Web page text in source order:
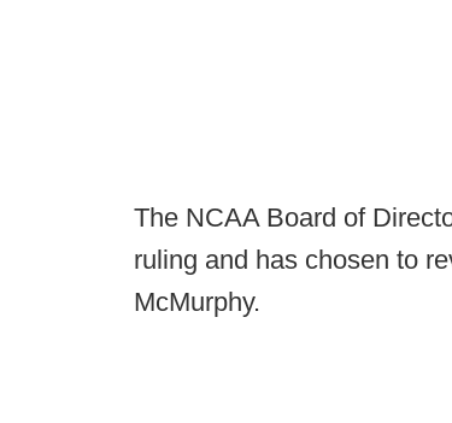
The NCAA Board of
ruling and has chosen to
McMurphy.